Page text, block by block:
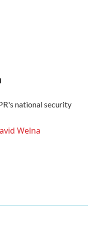
national security
Welna